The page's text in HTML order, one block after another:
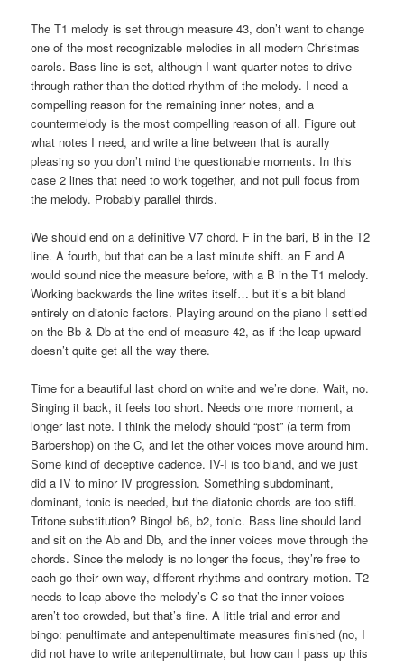
The T1 melody is set through measure 43, don’t want to change
one of the most recognizable melodies in all modern Christmas
carols. Bass line is set, although I want quarter notes to drive
through rather than the dotted rhythm of the melody. I need a
compelling reason for the remaining inner notes, and a
countermelody is the most compelling reason of all. Figure out
what notes I need, and write a line between that is aurally
pleasing so you don’t mind the questionable moments. In this
case 2 lines that need to work together, and not pull focus from
the melody. Probably parallel thirds.
We should end on a definitive V7 chord. F in the bari, B in the T2
line. A fourth, but that can be a last minute shift. an F and A
would sound nice the measure before, with a B in the T1 melody.
Working backwards the line writes itself… but it’s a bit bland
entirely on diatonic factors. Playing around on the piano I settled
on the Bb & Db at the end of measure 42, as if the leap upward
doesn’t quite get all the way there.
Time for a beautiful last chord on white and we’re done. Wait, no.
Singing it back, it feels too short. Needs one more moment, a
longer last note. I think the melody should “post” (a term from
Barbershop) on the C, and let the other voices move around him.
Some kind of deceptive cadence. IV-I is too bland, and we just
did a IV to minor IV progression. Something subdominant,
dominant, tonic is needed, but the diatonic chords are too stiff.
Tritone substitution? Bingo! b6, b2, tonic. Bass line should land
and sit on the Ab and Db, and the inner voices move through the
chords. Since the melody is no longer the focus, they’re free to
each go their own way, different rhythms and contrary motion. T2
needs to leap above the melody’s C so that the inner voices
aren’t too crowded, but that’s fine. A little trial and error and
bingo: penultimate and antepenultimate measures finished (no, I
did not have to write antepenultimate, but how can I pass up this